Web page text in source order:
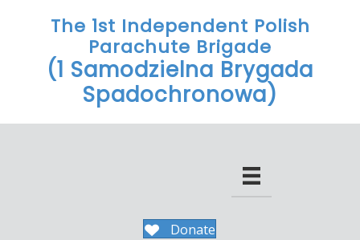
The 1st Independent Polish
Parachute Brigade
(1 Samodzielna Brygada
Spadochronowa)
Donate